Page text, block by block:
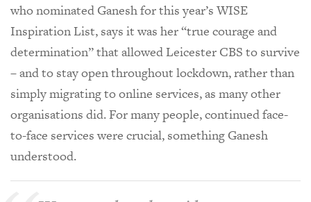
who nominated Ganesh for this year’s WISE
Inspiration List, says it was her “true courage and
determination” that allowed Leicester CBS to survive
– and to stay open throughout lockdown, rather than
simply migrating to online services, as many other
organisations did. For many people, continued face-
to-face services were crucial, something Ganesh
understood.